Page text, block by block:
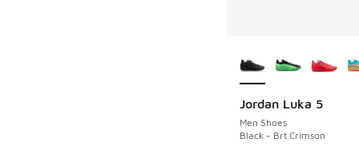
Jordan Luka 5
Men Shoes
Black - Brt Crimson
SAVE A$70